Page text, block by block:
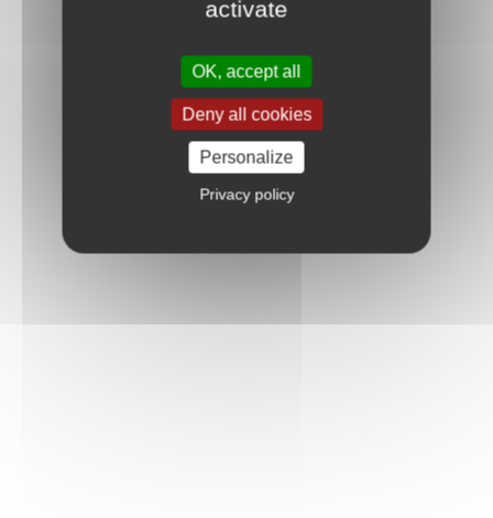
activate
OK, accept all
Deny all cookies
Personalize
Privacy policy